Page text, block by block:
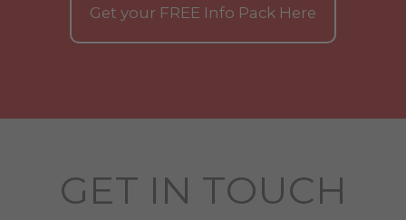
Get your FREE Info Pack Here
GET IN TOUCH